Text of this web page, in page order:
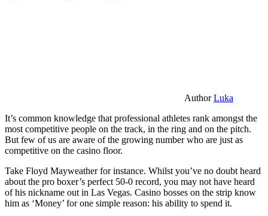
AuthorLuka
It’s common knowledge that professional athletes rank amongst the
most competitive people on the track, in the ring and on the pitch.
But few of us are aware of the growing number who are just as
competitive on the casino floor.
Take Floyd Mayweather for instance. Whilst you’ve no doubt heard
about the pro boxer’s perfect 50-0 record, you may not have heard
of his nickname out in Las Vegas. Casino bosses on the strip know
him as ‘Money’ for one simple reason: his ability to spend it.